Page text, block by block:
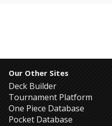
Our Other Sites
Deck Builder
Tournament Platform
One Piece Database
Pocket Database